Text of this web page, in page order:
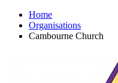
Home
Organisations
Cambourne Church